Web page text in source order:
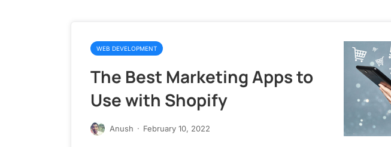
WEB DEVELOPMENT
The Best Marketing Apps to
Use with Shopify
Anush · February 10, 2022